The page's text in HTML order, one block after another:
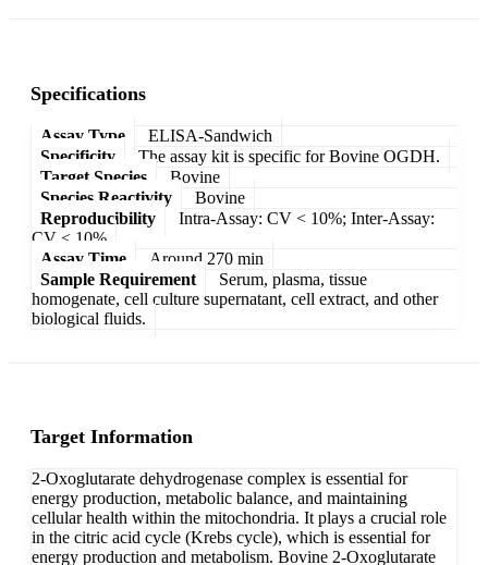
Specifications
Assay Type
ELISA-Sandwich
Specificity
The assay kit is specific for Bovine OGDH.
Target Species
Bovine
Species Reactivity
Bovine
Reproducibility
Intra-Assay: CV < 10%; Inter-Assay:
CV < 10%
Assay Time
Around 270 min
Sample Requirement
Serum, plasma, tissue
homogenate, cell culture supernatant, cell extract, and other
biological fluids.
Target Information
2-Oxoglutarate dehydrogenase complex is essential for
energy production, metabolic balance, and maintaining
cellular health within the mitochondria. It plays a crucial role
in the citric acid cycle (Krebs cycle), which is essential for
energy production and metabolism. Bovine 2-Oxoglutarate